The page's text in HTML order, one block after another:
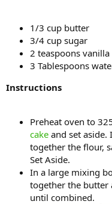
1/3 cup butter
3/4 cup sugar
2 teaspoons vanilla
3 Tablespoons
Instructions
Preheat oven to
cake and set aside.
together the flour,
Set Aside.
In a large mixing
together the butter
until combined.